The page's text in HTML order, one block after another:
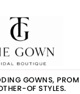
GOWNS, PROM
OF STYLES.